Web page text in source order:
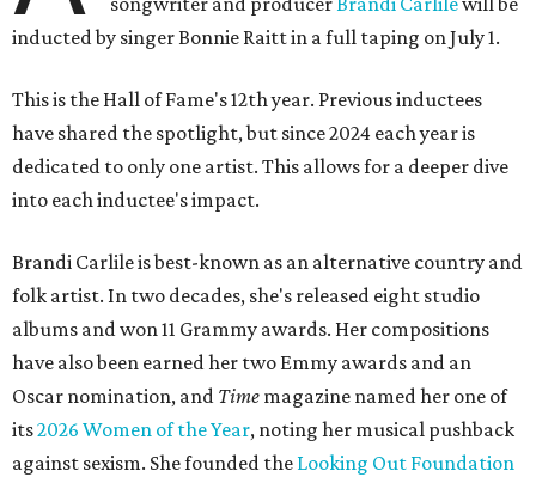
inducted by singer Bonnie Raitt in a full taping on July 1.
This is the Hall of Fame's 12th year. Previous inductees
have shared the spotlight, but since 2024 each year is
dedicated to only one artist. This allows for a deeper dive
into each inductee's impact.
Brandi Carlile is best-known as an alternative country and
folk artist. In two decades, she's released eight studio
albums and won 11 Grammy awards. Her compositions
have also been earned her two Emmy awards and an
Oscar nomination, and Time magazine named her one of
its2026 Women of the Year, noting her musical pushback
against sexism. She founded the Looking Out Foundation